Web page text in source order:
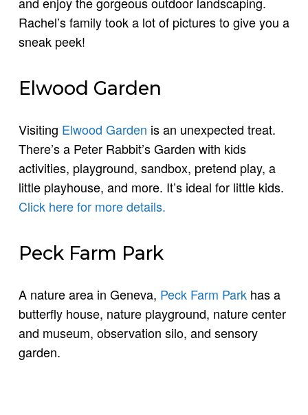
Rachel’s family took a lot of pictures to give you a
sneak peek!
Elwood Garden
Visiting Elwood Garden is an unexpected treat.
There’s a Peter Rabbit’s Garden with kids
activities, playground, sandbox, pretend play, a
little playhouse, and more. It’s ideal for little kids.
Click here for more details.
Peck Farm Park
A nature area in Geneva, Peck Farm Park has a
butterfly house, nature playground, nature center
and museum, observation silo, and sensory
garden.